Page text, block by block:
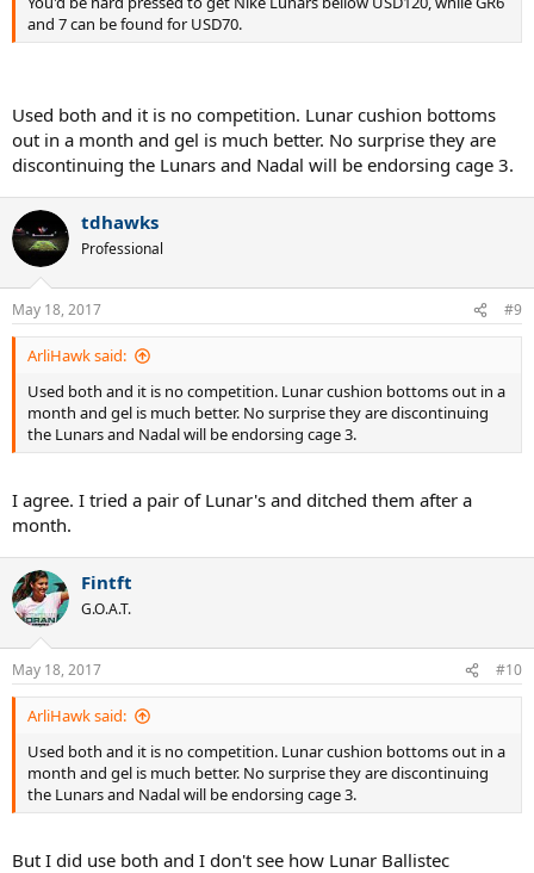
and 7 can be found for USD70.
Used both and it is no competition. Lunar cushion bottoms
out in a month and gel is much better. No surprise they are
discontinuing the Lunars and Nadal will be endorsing cage 3.
tdhawks
Professional
May 18, 2017 #9
ArliHawk said:
Used both and it is no competition. Lunar cushion bottoms out in a
month and gel is much better. No surprise they are discontinuing
the Lunars and Nadal will be endorsing cage 3.
I agree. I tried a pair of Lunar's and ditched them after a
month.
Fintft
G.O.A.T.
May 18, 2017 #10
ArliHawk said:
Used both and it is no competition. Lunar cushion bottoms out in a
month and gel is much better. No surprise they are discontinuing
the Lunars and Nadal will be endorsing cage 3.
But I did use both and I don't see how Lunar Ballistec